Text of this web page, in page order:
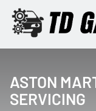
ASTON
SERVICING